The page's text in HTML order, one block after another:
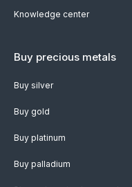
Knowledge center
Buy precious metals
Buy silver
Buy gold
Buy platinum
Buy palladium